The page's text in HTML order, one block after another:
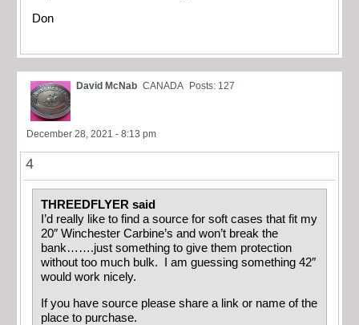
Don
David McNab CANADA Posts: 127
December 28, 2021 - 8:13 pm
4
THREEDFLYER said
I’d really like to find a source for soft cases that fit my
20″ Winchester Carbine’s and won’t break the
bank…….just something to give them protection
without too much bulk. I am guessing something 42″
would work nicely.
If you have source please share a link or name of the
place to purchase.